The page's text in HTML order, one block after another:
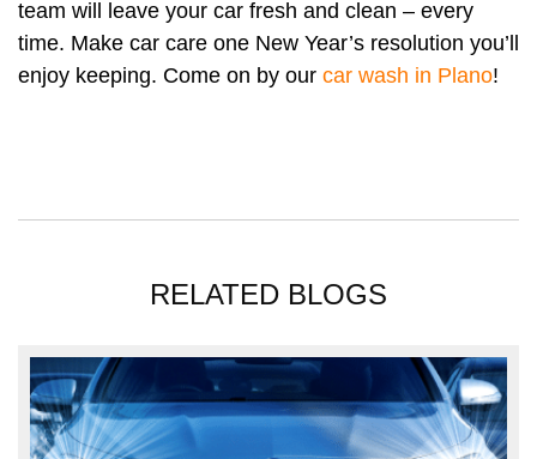
team will leave your car fresh and clean – every
time. Make car care one New Year’s resolution you’ll
enjoy keeping. Come on by our car wash in Plano!
RELATED BLOGS